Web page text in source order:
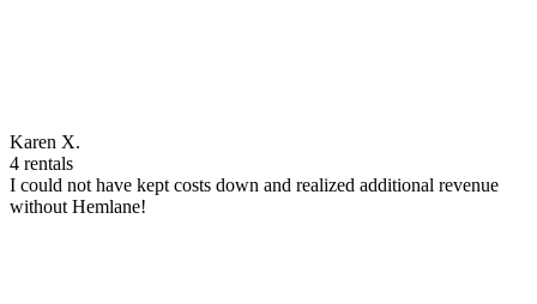
Karen X.
4 rentals
I could not have kept costs down and realized additional revenue
without Hemlane!